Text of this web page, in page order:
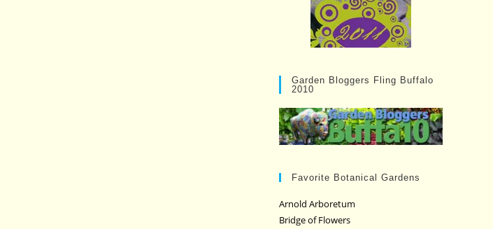
Garden Bloggers Fling Buffalo
2010
Favorite Botanical Gardens
Arnold Arboretum
Bridge of Flowers